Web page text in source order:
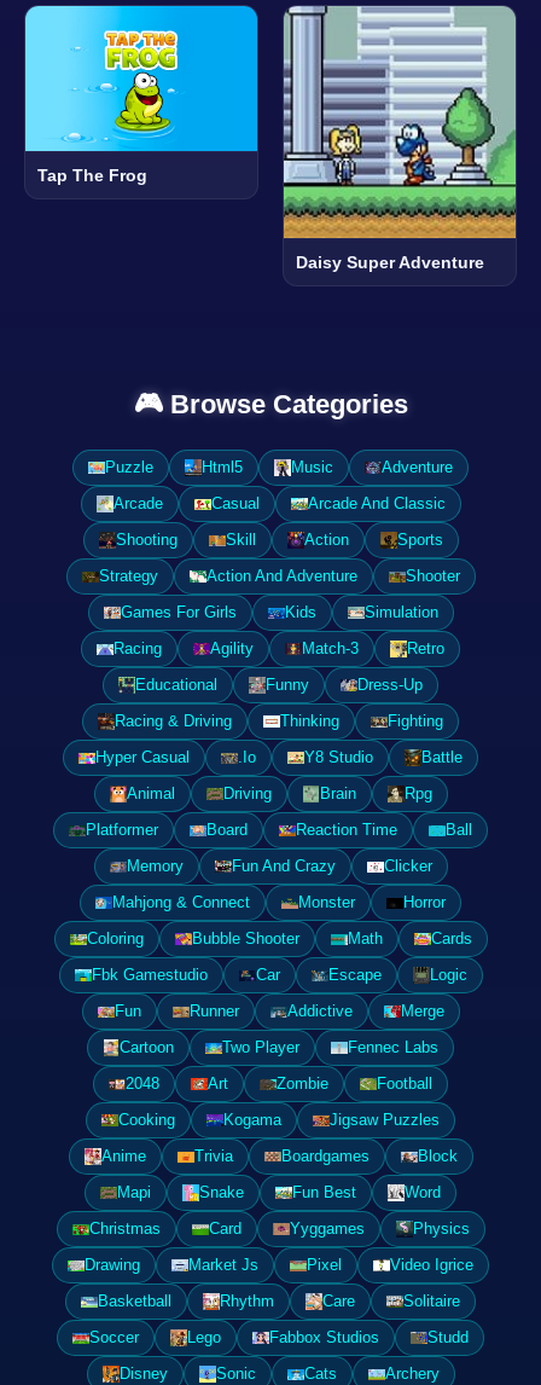
Tap The Frog
Daisy Super Adventure
🎮 Browse Categories
Puzzle Html5 Music
Adventure
Arcade
Casual
Arcade And Classic
Shooting
Skill Action
Sports
Strategy
Action And Adventure
Shooter
Games For Girls
Kids
Simulation
Racing
Agility Match-3
Retro
Educational
Funny
Dress-Up
Racing & Driving
Thinking
Fighting
Hyper Casual
.Io Y8 Studio
Battle
Animal
Driving Brain
Rpg
Platformer
Board Reaction Time
Ball
Memory
Fun And Crazy
Clicker
Mahjong & Connect
Monster
Horror
Coloring
Bubble Shooter Math
Cards
Fbk Gamestudio
Car Escape
Logic
Fun
Runner Addictive
Merge
Cartoon
Two Player
Fennec Labs
2048
Art Zombie
Football
Cooking
Kogama
Jigsaw Puzzles
Anime
Trivia Boardgames
Block
Mapi
Snake Fun Best
Word
Christmas
Card Yyggames
Physics
Drawing
Market Js Pixel
Video Igrice
Basketball
Rhythm Care
Solitaire
Soccer
Lego Fabbox Studios
Studd
Disney
Sonic Cats
Archery